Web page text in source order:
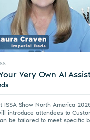
Very Own AI
ISSA Show North America
introduce attendees to
be tailored to meet specific